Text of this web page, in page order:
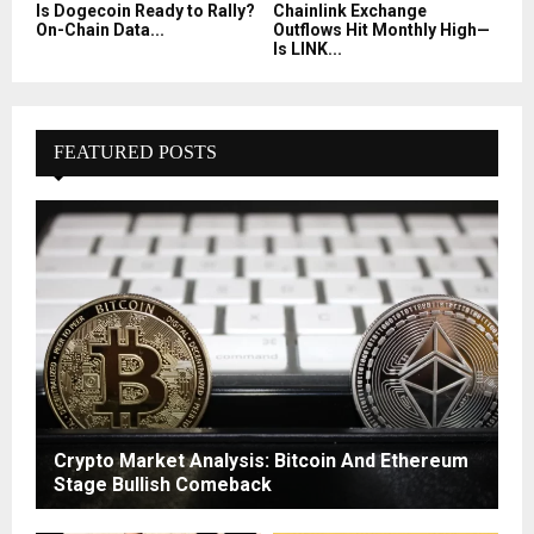
Is Dogecoin Ready to Rally?
On-Chain Data...
Chainlink Exchange
Outflows Hit Monthly High—
Is LINK...
FEATURED POSTS
Crypto Market Analysis: Bitcoin And Ethereum
Stage Bullish Comeback